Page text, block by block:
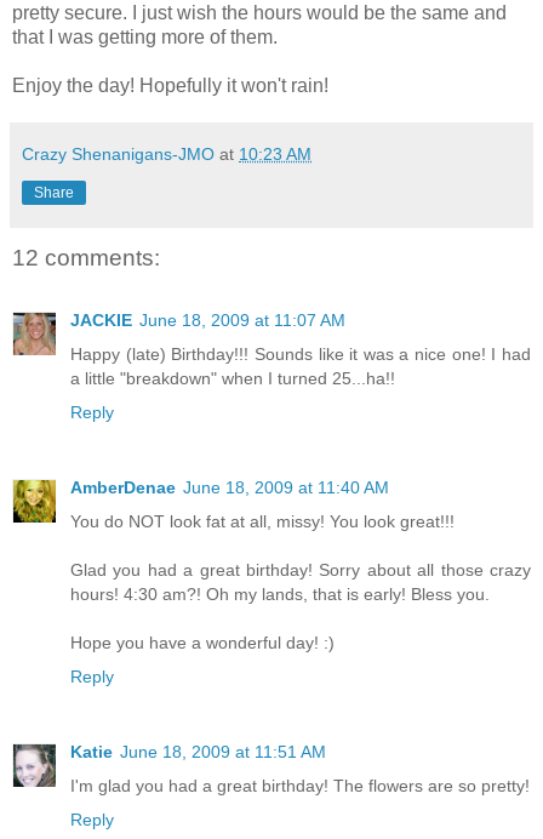
pretty secure. I just wish the hours would be the same and
that I was getting more of them.
Enjoy the day! Hopefully it won't rain!
Crazy Shenanigans-JMO at 10:23 AM
Share
12 comments:
JACKIE June 18, 2009 at 11:07 AM
Happy (late) Birthday!!! Sounds like it was a nice one! I had
a little "breakdown" when I turned 25...ha!!
Reply
AmberDenae June 18, 2009 at 11:40 AM
You do NOT look fat at all, missy! You look great!!!
Glad you had a great birthday! Sorry about all those crazy
hours! 4:30 am?! Oh my lands, that is early! Bless you.
Hope you have a wonderful day! :)
Reply
Katie June 18, 2009 at 11:51 AM
I'm glad you had a great birthday! The flowers are so pretty!
Reply